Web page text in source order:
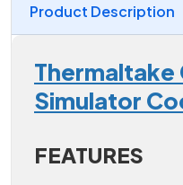
Product Description
Thermaltake
Simulator
FEATURES